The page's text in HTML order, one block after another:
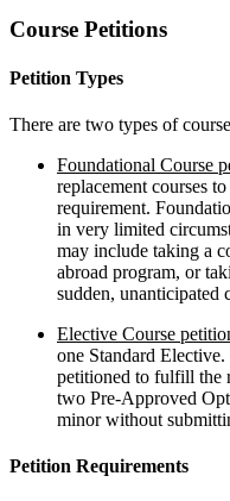
Course Petitions
Petition Types
There are two types of
Foundational Course
replacement courses
requirement.
in very limited
may include taking a
abroad program, or
sudden, unanticipated
Elective Course
one Standard
petitioned to fulfill the
two Pre-Approved
minor without
Petition Requirements